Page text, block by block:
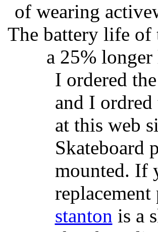
of wearing
The battery life of
a 25%
I ordered
and I ordred
at this web
Skateboard
mounted. If
stanton is a